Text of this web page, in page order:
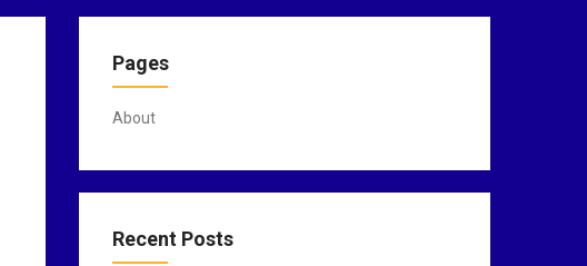
Pages
About
Recent Posts